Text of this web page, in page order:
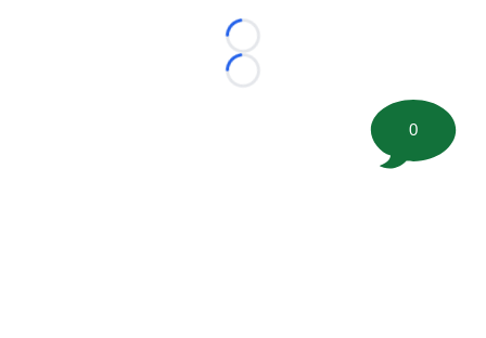
Loading...
Loading...
0